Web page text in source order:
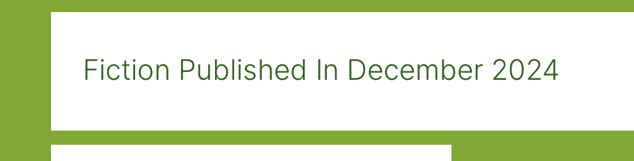
Fiction Published In December 2024